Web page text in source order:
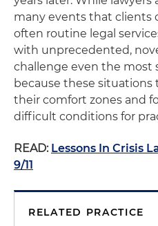
many events that clients
often routine legal
with unprecedented,
challenge even the most
because these situations
their comfort zones and
difficult conditions for
READ: Lessons In Crisis
9/11
RELATED PRACTICE